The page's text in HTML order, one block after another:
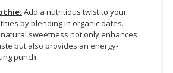
Add a nutritious twist to your
by blending in organic dates.
sweetness not only enhances
but also provides an energy-
punch.